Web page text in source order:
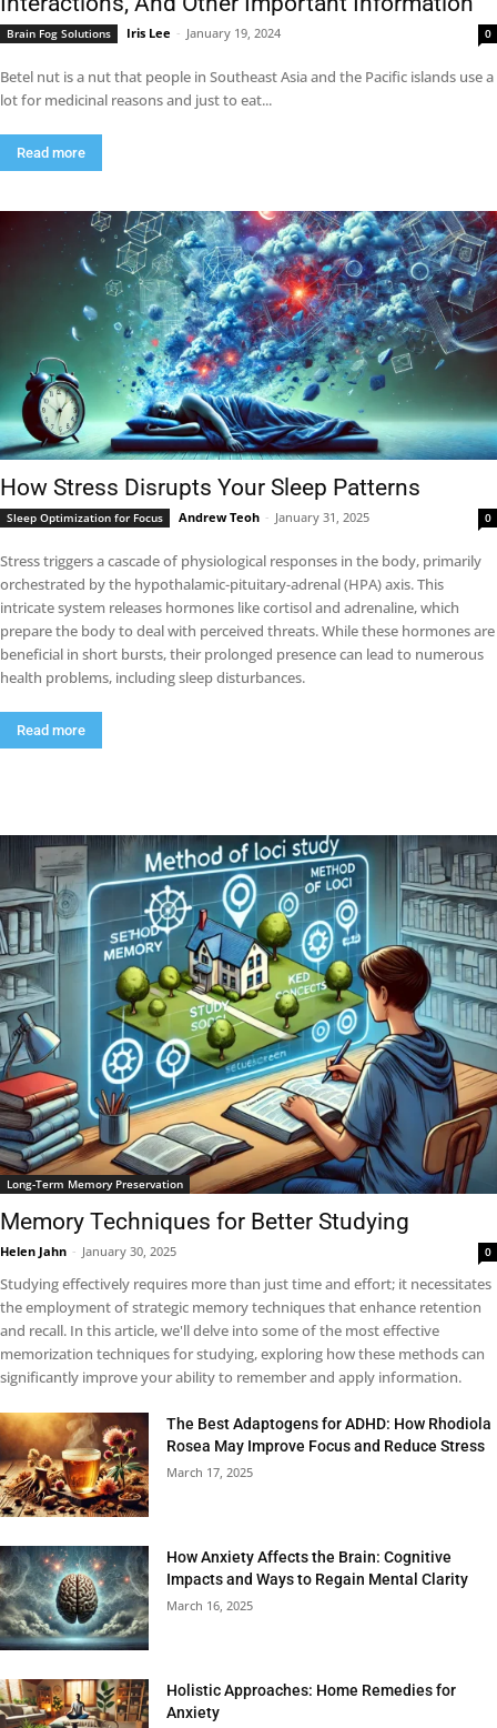
Brain Fog Solutions Iris Lee - January 19, 2024 0
Betel nut is a nut that people in Southeast Asia and the Pacific islands use a
lot for medicinal reasons and just to eat...
Read more
How Stress Disrupts Your Sleep Patterns
Sleep Optimization for Focus Andrew Teoh - January 31, 2025 0
Stress triggers a cascade of physiological responses in the body, primarily
orchestrated by the hypothalamic-pituitary-adrenal (HPA) axis. This
intricate system releases hormones like cortisol and adrenaline, which
prepare the body to deal with perceived threats. While these hormones are
beneficial in short bursts, their prolonged presence can lead to numerous
health problems, including sleep disturbances.
Read more
Long-Term Memory Preservation
Memory Techniques for Better Studying
Helen Jahn - January 30, 2025 0
Studying effectively requires more than just time and effort; it necessitates
the employment of strategic memory techniques that enhance retention
and recall. In this article, we'll delve into some of the most effective
memorization techniques for studying, exploring how these methods can
significantly improve your ability to remember and apply information.
The Best Adaptogens for ADHD: How Rhodiola
Rosea May Improve Focus and Reduce Stress
March 17, 2025
How Anxiety Affects the Brain: Cognitive
Impacts and Ways to Regain Mental Clarity
March 16, 2025
Holistic Approaches: Home Remedies for
Anxiety